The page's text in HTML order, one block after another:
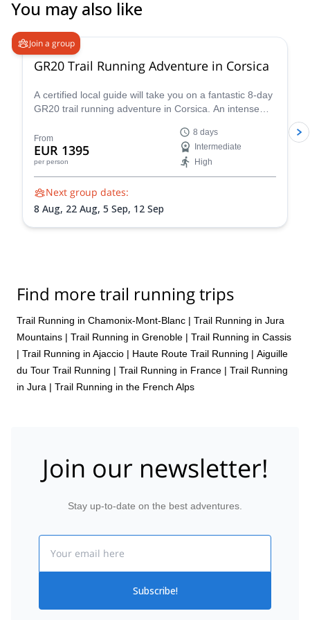
Chamonix by the forrest. We really loved it! Nature, working hard
You may also like
Join a group
GR20 Trail Running Adventure in Corsica
A certified local guide will take you on a fantastic 8-day
GR20 trail running adventure in Corsica. An intense
From
EUR 1395
per person
8 days
Intermediate
High
Next group dates:
8 Aug, 22 Aug, 5 Sep, 12 Sep
Find more trail running trips
Trail Running in Chamonix-Mont-Blanc | Trail Running in Jura
Mountains | Trail Running in Grenoble | Trail Running in Cassis
| Trail Running in Ajaccio | Haute Route Trail Running | Aiguille
du Tour Trail Running | Trail Running in France | Trail Running
in Jura | Trail Running in the French Alps
Join our newsletter!
Stay up-to-date on the best adventures.
Subscribe!